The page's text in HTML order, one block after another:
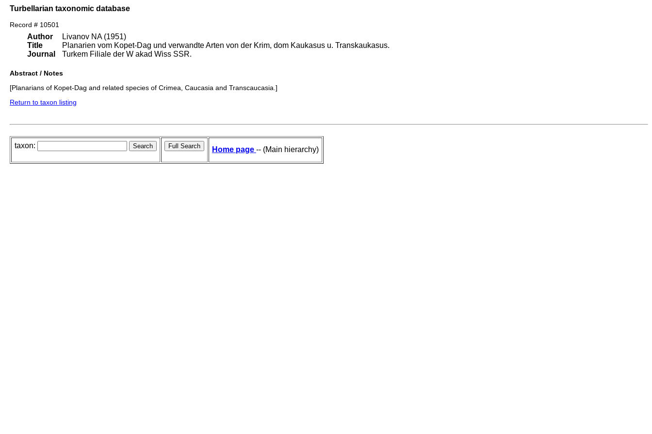
Turbellarian taxonomic database
Record # 10501
Author
Title
Journal
Livanov NA (1951)
Planarien vom Kopet-Dag und verwandte Arten von der Krim, dom Kaukasus u. Transkaukasus.
Turkem Filiale der W akad Wiss SSR.
Abstract / Notes
[Planarians of Kopet-Dag and related species of Crimea, Caucasia and Transcaucasia.]
Return to taxon listing
taxon: Home page -- (Main hierarchy)